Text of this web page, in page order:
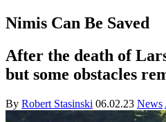
Nimis Can Be Saved
After the death of
but some obstacles
By Robert Stasinski 06.02.23 News